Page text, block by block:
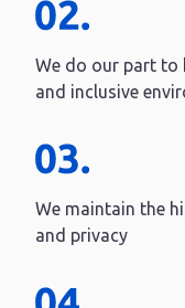
We do our part to
and inclusive
We maintain the
and privacy